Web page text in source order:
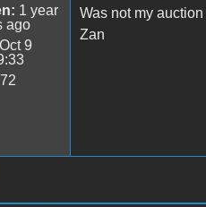
1 year
ago
Oct 9
Was not my
Zan